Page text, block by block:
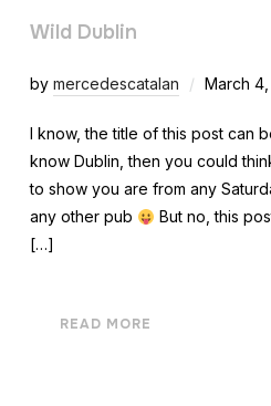
Wild Dublin
by mercedescatalan March
I know, the title of this post can
know Dublin, then you could
to show you are from any
any other pub
But no, this
[…]
READ MORE